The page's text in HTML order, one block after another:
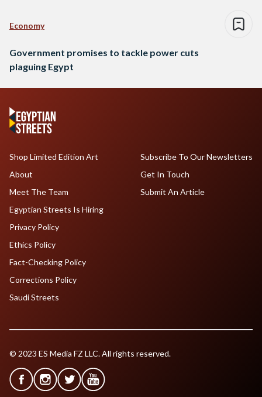
Economy
Government promises to tackle power cuts
plaguing Egypt
Shop Limited Edition Art
About
Meet The Team
Egyptian Streets Is Hiring
Subscribe To Our Newsletters
Get In Touch
Submit An Article
Privacy Policy
Ethics Policy
Fact-Checking Policy
Corrections Policy
Saudi Streets
© 2023 ES Media FZ LLC. All rights reserved.